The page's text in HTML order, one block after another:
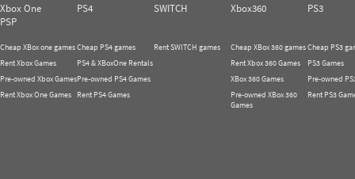
Xbox One PS4 SWITCH Xbox360
PS3
PSP
Cheap XBox one games
Rent Xbox Games
Pre-owned Xbox Games
Rent Xbox One Games
Cheap PS4 games
PS4 & XBoxOne Rentals
Pre-owned PS4 Games
Rent PS4 Games
Rent SWITCH games
Cheap XBox 360 games
Rent Xbox 360 Games
XBox 360 Games
Pre-owned XBox 360
Games
Cheap PS3
PS3 Games
Pre-owned
Rent PS3